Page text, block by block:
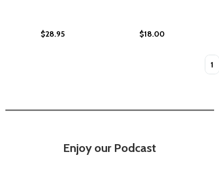
$28.95 $18.00
Enjoy our Podcast